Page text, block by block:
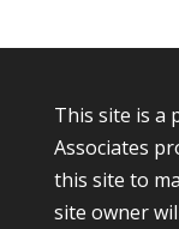
This site is a
Associates
this site to
site owner